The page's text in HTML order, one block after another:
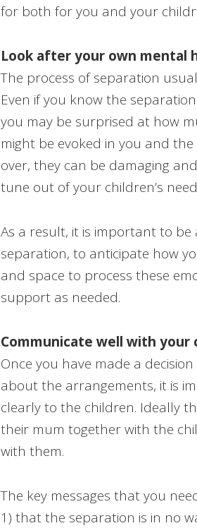
for both for you and your
Look after your own mental
The process of separation
Even if you know the
you may be surprised at how
might be evoked in you and
over, they can be damaging
tune out of your children’s
As a result, it is important to
separation, to anticipate how
and space to process these
support as needed.
Communicate well with your
Once you have made a
about the arrangements, it is
clearly to the children. Ideally
their mum together with the
with them.
The key messages that you
1) that the separation is in no